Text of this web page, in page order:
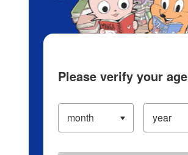
Please verify your age